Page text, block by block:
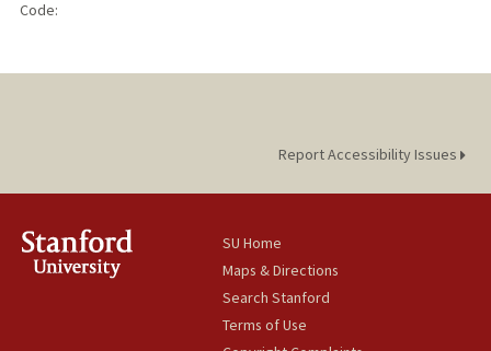
Code:
Report Accessibility Issues
SU Home
Maps & Directions
Search Stanford
Terms of Use